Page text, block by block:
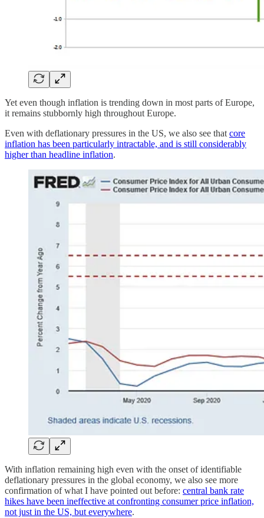
Yet even though inflation is trending down in most parts of Europe,
it remains stubbornly high throughout Europe.
Even with deflationary pressures in the US, we also see that core
inflation has been particularly intractable, and is still considerably
higher than headline inflation.
With inflation remaining high even with the onset of identifiable
deflationary pressures in the global economy, we also see more
confirmation of what I have pointed out before: central bank rate
hikes have been ineffective at confronting consumer price inflation,
not just in the US, but everywhere.